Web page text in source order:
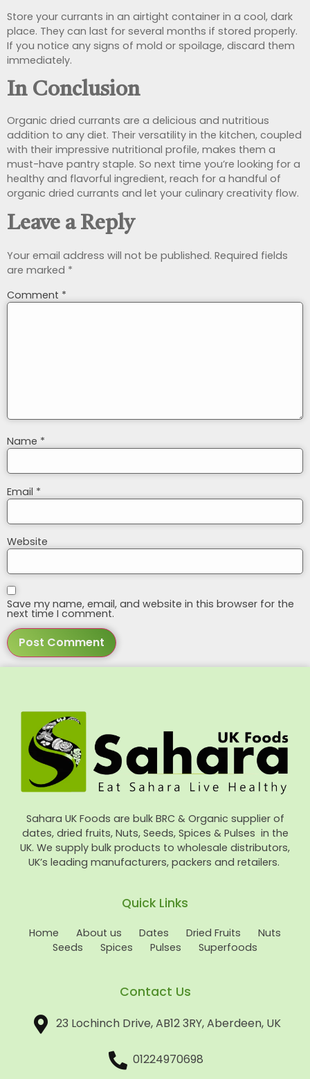
Store your currants in an airtight container in a cool, dark
place. They can last for several months if stored properly.
If you notice any signs of mold or spoilage, discard them
immediately.
In Conclusion
Organic dried currants are a delicious and nutritious
addition to any diet. Their versatility in the kitchen, coupled
with their impressive nutritional profile, makes them a
must-have pantry staple. So next time you’re looking for a
healthy and flavorful ingredient, reach for a handful of
organic dried currants and let your culinary creativity flow.
Leave a Reply
Your email address will not be published. Required fields
are marked *
Comment *
Name *
Email *
Website
Save my name, email, and website in this browser for the
next time I comment.
Sahara UK Foods are bulk BRC & Organic supplier of
dates, dried fruits, Nuts, Seeds, Spices & Pulses in the
UK. We supply bulk products to wholesale distributors,
UK’s leading manufacturers, packers and retailers.
Quick Links
Home About us Dates Dried Fruits
Nuts
Seeds
Spices Pulses Superfoods
Contact Us
23 Lochinch Drive, AB12 3RY, Aberdeen, UK
01224970698